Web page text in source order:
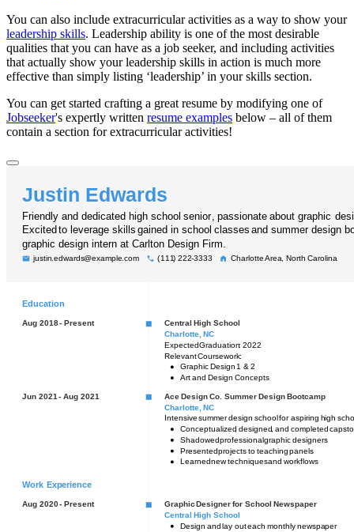
You can also include extracurricular activities as a way to show your
leadership skills. Leadership ability is one of the most desirable
qualities that you can have as a job seeker, and including activities
that actually show your leadership skills in action is much more
effective than simply listing ‘leadership’ in your skills section.
You can get started crafting a great resume by modifying one of
Jobseeker's expertly written resume examples below – all of them
contain a section for extracurricular activities!